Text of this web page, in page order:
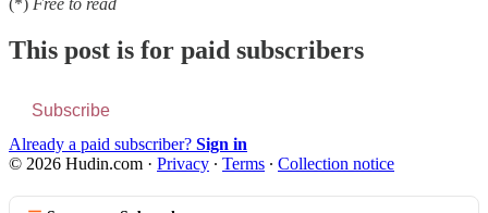
This post is for paid subscribers
Subscribe
Already a paid subscriber? Sign in
© 2026 Hudin.com · Privacy ∙ Terms ∙ Collection notice